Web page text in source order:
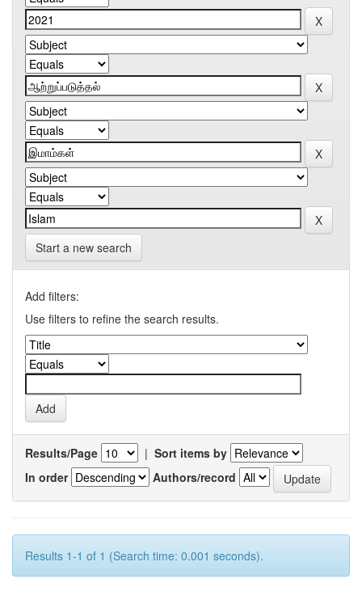
Start a new search
Add filters:
Use filters to refine the search results.
Results/Page | Sort items by
In order
Authors/record
Results 1-1 of 1 (Search time: 0.001 seconds).